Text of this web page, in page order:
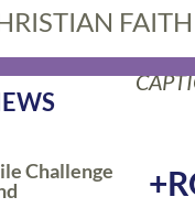
FAITH
Challenge